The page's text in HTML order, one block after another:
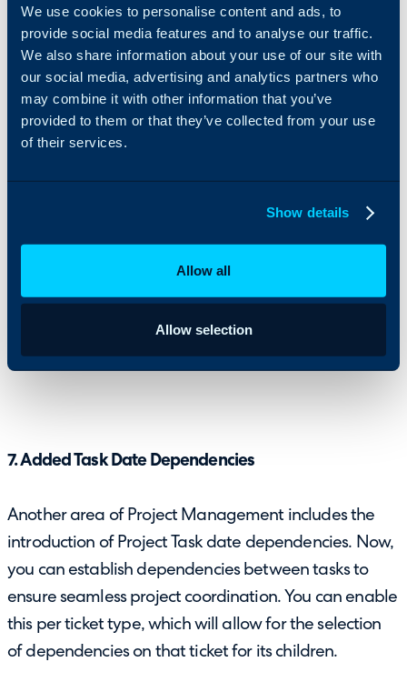
We use cookies to personalise content and ads, to
provide social media features and to analyse our traffic.
We also share information about your use of our site with
our social media, advertising and analytics partners who
may combine it with other information that you’ve
provided to them or that they’ve collected from your use
of their services.
Show details
Allow all
Allow selection
6. Update Milestones and Target Dates Directly from
Gantt View
HaloPSA’s 2024 Q1 Stable release brings multiple
enhancements to Project Management. As part of a
you can adjust Milestones and Target Dates directly
from the Gantt view, simply by right-clicking on the
Task, without the need to click into the Project Task
itself.
7. Added Task Date Dependencies
Another area of Project Management includes the
introduction of Project Task date dependencies. Now,
you can establish dependencies between tasks to
ensure seamless project coordination. You can enable
this per ticket type, which will allow for the selection
of dependencies on that ticket for its children.